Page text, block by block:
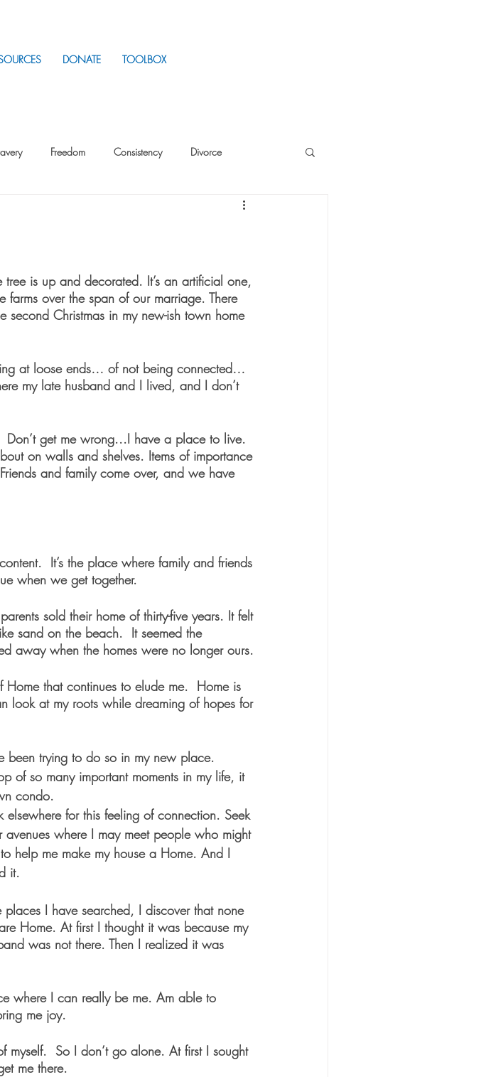
DONATE TOOLBOX
Freedom Consistency Divorce
Thinking
tree is up and decorated. It’s an artificial one,
farms over the span of our marriage. There
second Christmas in my new-ish town home
at loose ends… of not being connected…
my late husband and I lived, and I don’t
get me wrong...I have a place to live.
on walls and shelves. Items of importance
and family come over, and we have
It’s the place where family and friends
when we get together.
sold their home of thirty-five years. It felt
sand on the beach.  It seemed the
away when the homes were no longer ours.
that continues to elude me.  Home is
look at my roots while dreaming of hopes for
been trying to do so in my new place.
of so many important moments in my life, it
condo.
elsewhere for this feeling of connection. Seek
avenues where I may meet people who might
help me make my house a Home. And I
it.
places I have searched, I discover that none
Home. At first I thought it was because my
was not there. Then I realized it was
where I can really be me. Am able to
me joy.
myself.  So I don’t go alone. At first I sought
me there.